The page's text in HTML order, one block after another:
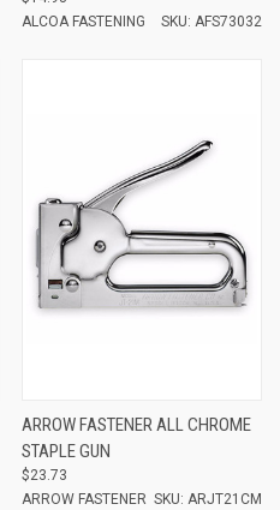
ALCOA FASTENING
SKU: AFS73032
ARROW FASTENER ALL CHROME
STAPLE GUN
$23.73
ARROW FASTENER SKU: ARJT21CM